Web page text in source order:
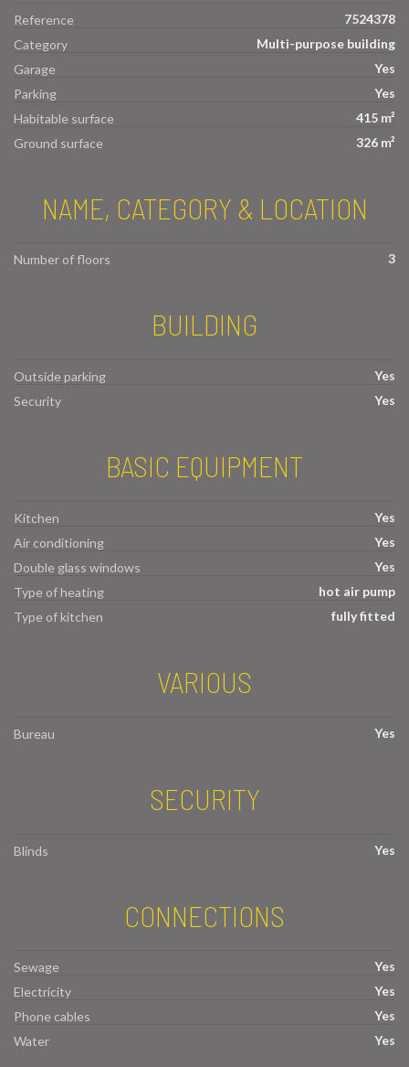
Reference
7524378
Category
Multi-purpose building
Garage
Yes
Parking
Yes
Habitable surface
415 m²
Ground surface
326 m²
NAME, CATEGORY & LOCATION
Number of floors 3
BUILDING
Outside parking
Yes
Security
Yes
BASIC EQUIPMENT
Kitchen
Yes
Air conditioning
Yes
Double glass windows
Yes
Type of heating
hot air pump
Type of kitchen
fully fitted
VARIOUS
Bureau Yes
SECURITY
Blinds Yes
CONNECTIONS
Sewage
Yes
Electricity
Yes
Phone cables
Yes
Water
Yes